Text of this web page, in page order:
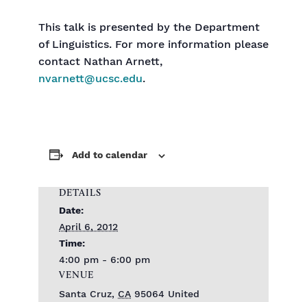
This talk is presented by the Department
of Linguistics. For more information please
contact Nathan Arnett,
nvarnett@ucsc.edu.
Add to calendar
DETAILS
Date:
April 6, 2012
Time:
4:00 pm - 6:00 pm
VENUE
Santa Cruz, CA 95064 United